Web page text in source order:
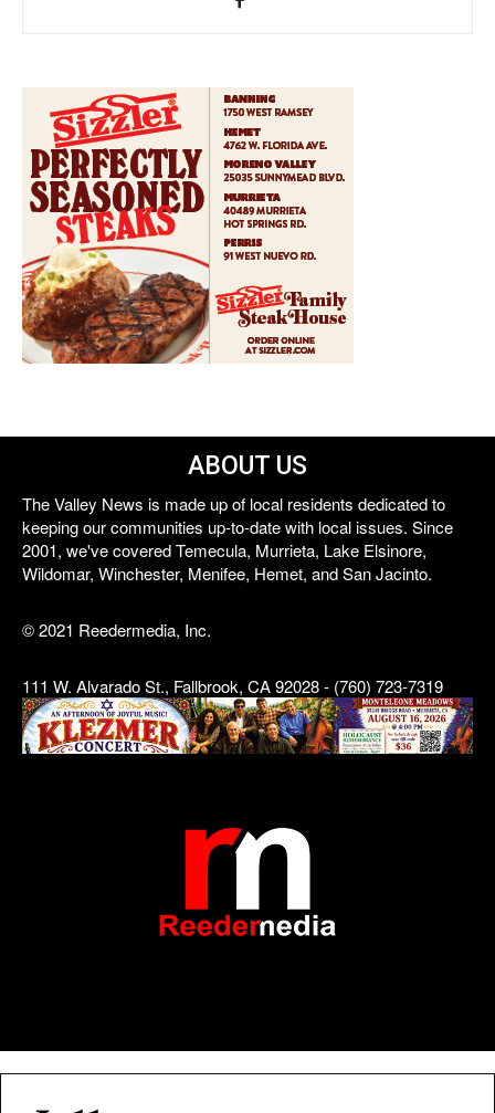
ABOUT US
The Valley News is made up of local residents dedicated to
keeping our communities up-to-date with local issues. Since
2001, we've covered Temecula, Murrieta, Lake Elsinore,
Wildomar, Winchester, Menifee, Hemet, and San Jacinto.
© 2021 Reedermedia, Inc.
111 W. Alvarado St., Fallbrook, CA 92028 - (760) 723-7319